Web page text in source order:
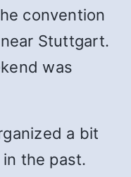
convention
Stuttgart.
was
a bit
the past.